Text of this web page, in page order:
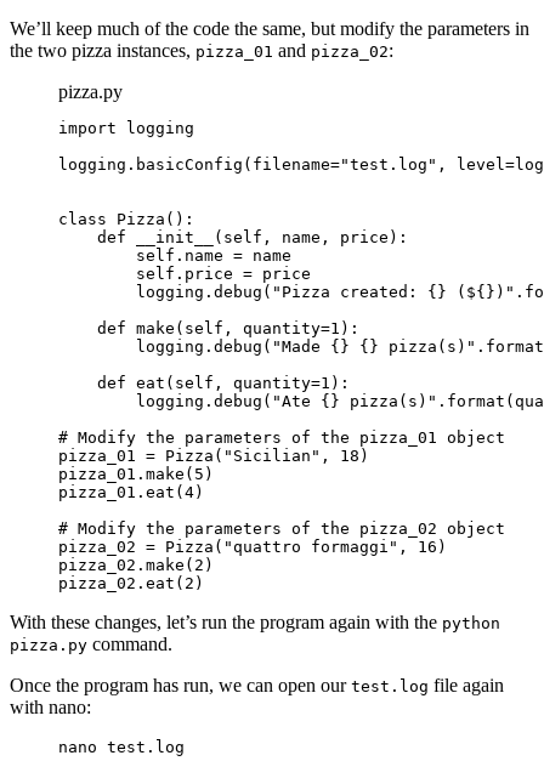
We’ll keep much of the code the same, but modify the parameters in
the two pizza instances, pizza_01 and pizza_02:
pizza.py
import logging
logging.basicConfig(filename="test.log",
class Pizza():
    def __init__(self, name, price):
        self.name = name
        self.price = price
logging.debug("Pizza created: {}
    def make(self, quantity=1):
logging.debug("Made {} {}
    def eat(self, quantity=1):
logging.debug("Ate {}
# Modify the parameters of the pizza_01 object
pizza_01 = Pizza( "Sicilian", 18 )
pizza_01.make( 5 )
pizza_01.eat( 4)
# Modify the parameters of the pizza_02 object
pizza_02 = Pizza( "quattro formaggi", 16 )
pizza_02.make( 2 )
pizza_02.eat( 2 )
With these changes, let’s run the program again with the python
pizza.py command.
Once the program has run, we can open our test.log file again
with nano:
nano test.log